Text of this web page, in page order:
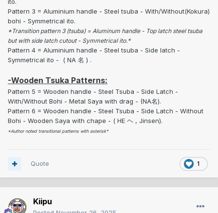
Pattern 3 = Aluminium handle - Steel tsuba - With/Without(Kokura)
bohi - Symmetrical ito.
*Transition pattern 3 (tsuba) = Aluminum handle - Top latch steel tsuba
but with side latch cutout - Symmetrical ito.*
Pattern 4 = Aluminium handle - Steel tsuba - Side latch -
Symmetrical ito - ( NA 名 ) .
-Wooden Tsuka Patterns:
Pattern 5 = Wooden handle - Steel Tsuba - Side Latch -
With/Without Bohi - Metal Saya with drag - (NA名).
Pattern 6 = Wooden handle - Steel Tsuba - Side Latch - Without
Bohi - Wooden Saya with chape - ( HE ヘ , Jinsen).
*Author noted transitional patterns with asterisk*
1
Quote
Kiipu